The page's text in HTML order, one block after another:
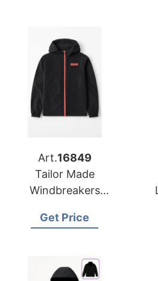
Art.16849
Tailor Made
Windbreakers
Europe
Get Price